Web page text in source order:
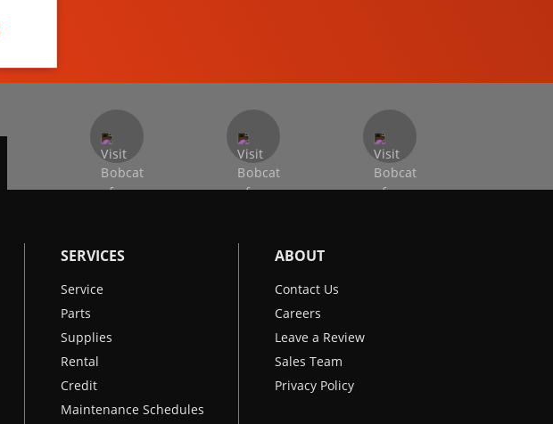
SERVICES
Service
Parts
Supplies
Rental
Credit
Maintenance Schedules
ABOUT
Contact Us
Careers
Leave a Review
Sales Team
Privacy Policy